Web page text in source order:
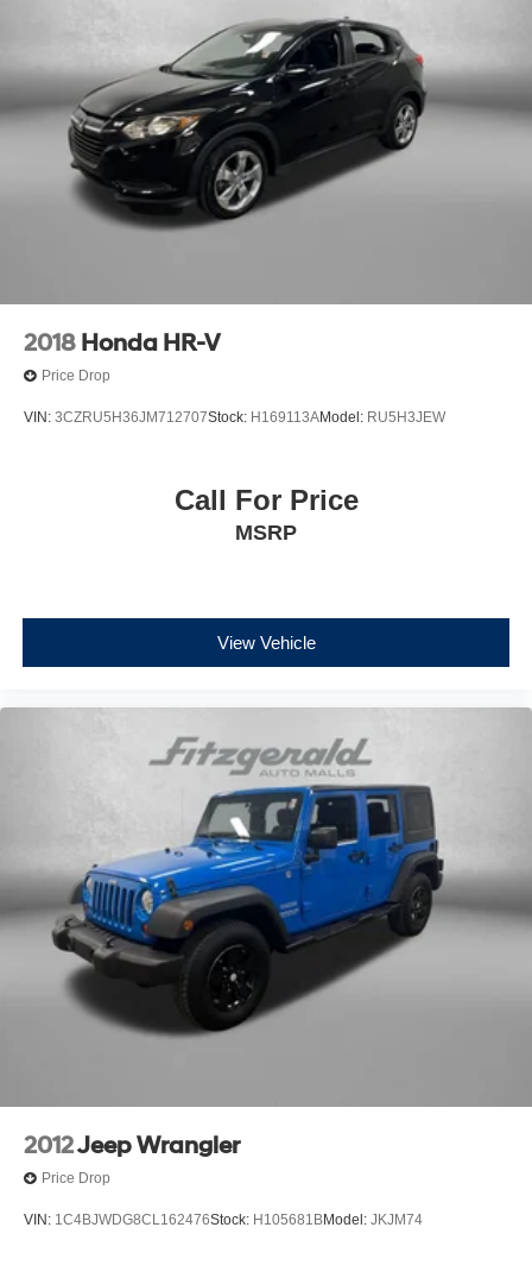
2018 Honda HR-V
Price Drop
VIN: 3CZRU5H36JM712707Stock: H169113AModel: RU5H3JEW
Call For Price
MSRP
View Vehicle
2012Jeep Wrangler
Price Drop
VIN: 1C4BJWDG8CL162476Stock: H105681BModel: JKJM74